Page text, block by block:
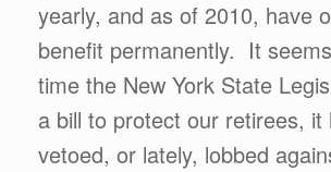
yearly, and as of 2010, have
benefit permanently. It
time the New York State
a bill to protect our retirees, it
vetoed, or lately, lobbed